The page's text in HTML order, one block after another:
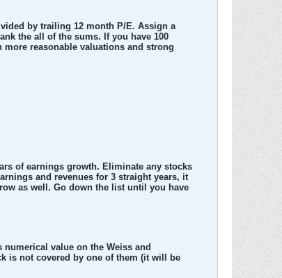
by trailing 12 month P/E. Assign a
the all of the sums. If you have 100
reasonable valuations and strong
of earnings growth. Eliminate any stocks
and revenues for 3 straight years, it
as well. Go down the list until you have
value on the Weiss and
is not covered by one of them (it will be